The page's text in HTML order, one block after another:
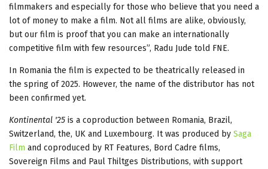
filmmakers and especially for those who believe that you need a
lot of money to make a film. Not all films are alike, obviously,
but our film is proof that you can make an internationally
competitive film with few resources”, Radu Jude told FNE.
In Romania the film is expected to be theatrically released in
the spring of 2025. However, the name of the distributor has not
been confirmed yet.
Kontinental '25 is a coproduction between Romania, Brazil,
Switzerland, the, UK and Luxembourg. It was produced by Saga
Film and coproduced by RT Features, Bord Cadre films,
Sovereign Films and Paul Thiltges Distributions, with support